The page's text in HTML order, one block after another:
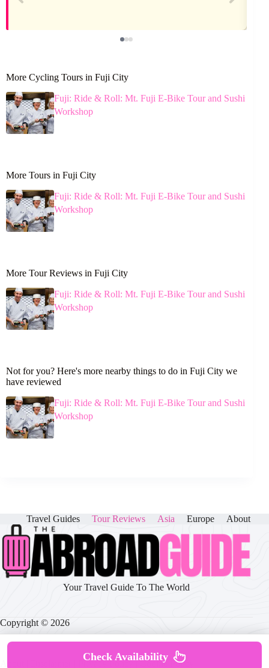
More Cycling Tours in Fuji City
Fuji: Ride & Roll: Mt. Fuji E-Bike Tour and Sushi
Workshop
More Tours in Fuji City
Fuji: Ride & Roll: Mt. Fuji E-Bike Tour and Sushi
Workshop
More Tour Reviews in Fuji City
Fuji: Ride & Roll: Mt. Fuji E-Bike Tour and Sushi
Workshop
Not for you? Here's more nearby things to do in Fuji City we
have reviewed
Fuji: Ride & Roll: Mt. Fuji E-Bike Tour and Sushi
Workshop
Travel Guides Tour Reviews Asia Europe About
Your Travel Guide To The World
Copyright © 2026
Privacy Policy|Cookie Policy
Check Availability